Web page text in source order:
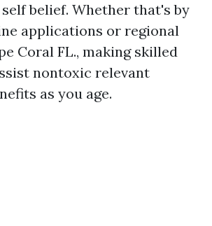
belief. Whether that's by
applications or regional
Coral FL., making skilled
nontoxic relevant
as you age.